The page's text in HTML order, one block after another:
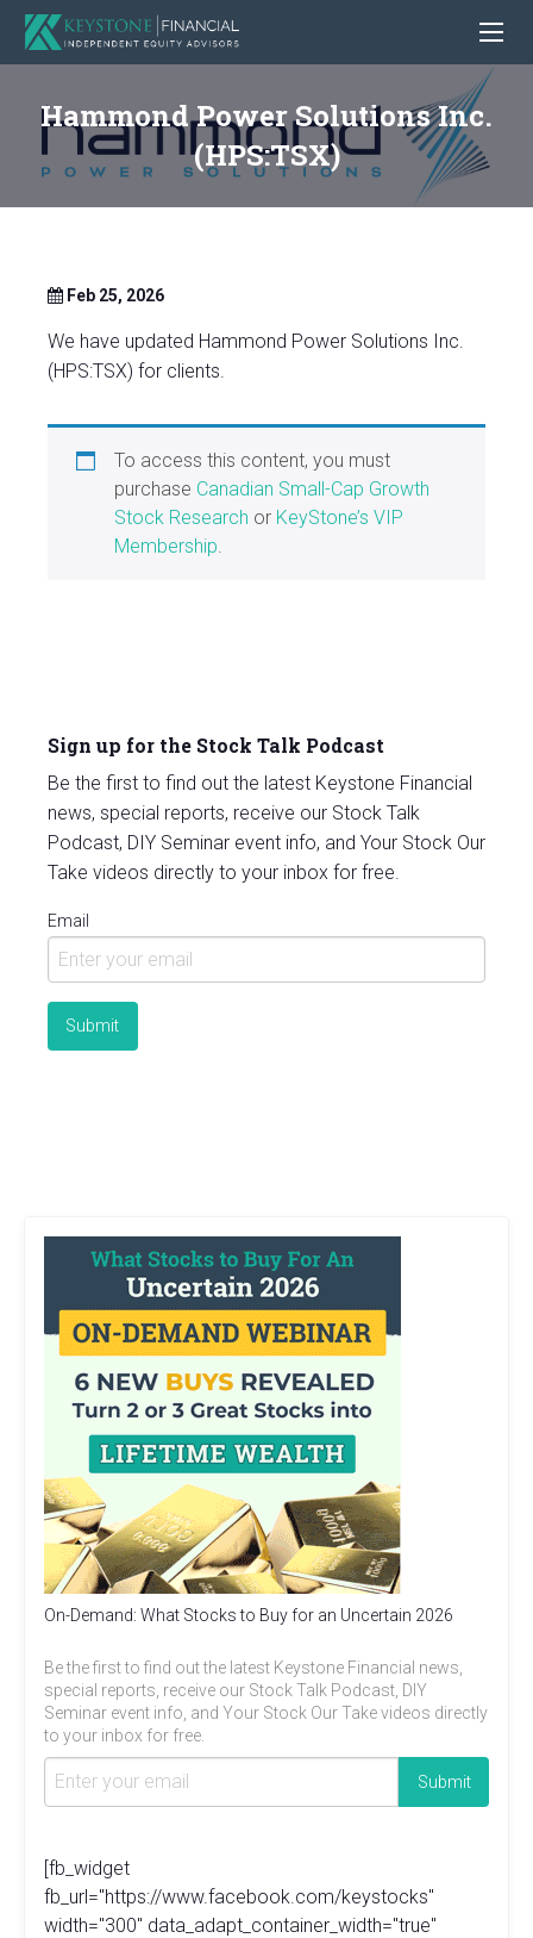
Hammond Power Solutions Inc.
(HPS:TSX)
Feb 25, 2026
We have updated Hammond Power Solutions Inc.
(HPS:TSX) for clients.
To access this content, you must
purchase Canadian Small-Cap Growth
Stock Research or KeyStone’s VIP
Membership.
Sign up for the Stock Talk Podcast
Be the first to find out the latest Keystone Financial
news, special reports, receive our Stock Talk
Podcast, DIY Seminar event info, and Your Stock Our
Take videos directly to your inbox for free.
Email
On-Demand: What Stocks to Buy for an Uncertain 2026
Be the first to find out the latest Keystone Financial news,
special reports, receive our Stock Talk Podcast, DIY
Seminar event info, and Your Stock Our Take videos directly
to your inbox for free.
[fb_widget
fb_url="https://www.facebook.com/keystocks"
width="300" data_adapt_container_width="true"